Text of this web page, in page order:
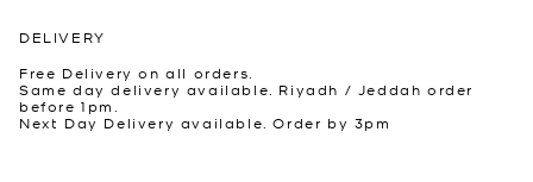
DELIVERY
Free Delivery on all orders.
Same day delivery available. Riyadh / Jeddah order
before 1pm.
Next Day Delivery available. Order by 3pm